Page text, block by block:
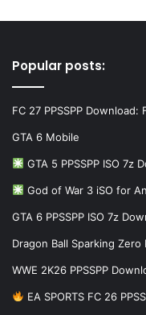
Popular posts:
FC 27 PPSSPP Download:
GTA 6 Mobile
GTA 5 PPSSPP ISO 7z
God of War 3 iSO for
GTA 6 PPSSPP ISO 7z
Dragon Ball Sparking Zero
WWE 2K26 PPSSPP
EA SPORTS FC 26